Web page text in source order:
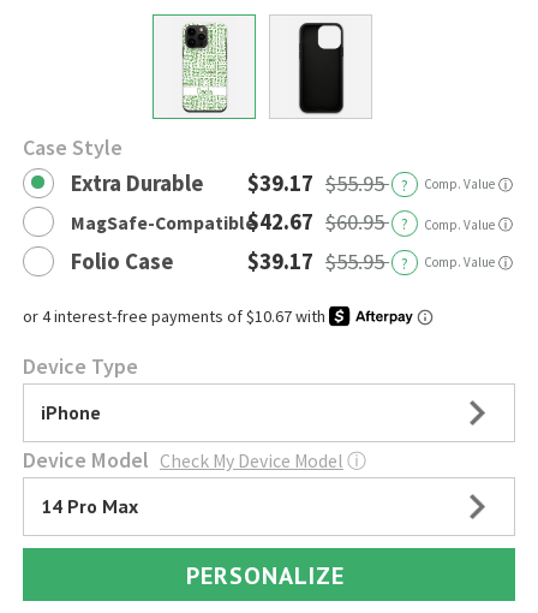
Case Style
Extra Durable $39.17 $55.95 ? Comp. Value ⓘ
MagSafe-Compatible$42.67 $60.95 ? Comp. Value ⓘ
Folio Case $39.17 $55.95 ? Comp. Value ⓘ
Device Type
iPhone
Device Model Check My Device Model ⓘ
14 Pro Max
PERSONALIZE